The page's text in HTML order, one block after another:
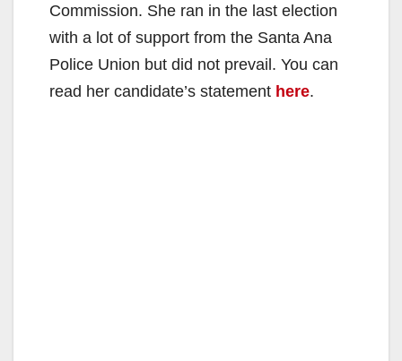
Commission. She ran in the last election
with a lot of support from the Santa Ana
Police Union but did not prevail. You can
read her candidate’s statement here.